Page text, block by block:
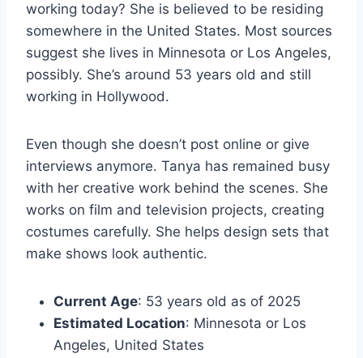
working today? She is believed to be residing
somewhere in the United States. Most sources
suggest she lives in Minnesota or Los Angeles,
possibly. She’s around 53 years old and still
working in Hollywood.
Even though she doesn’t post online or give
interviews anymore. Tanya has remained busy
with her creative work behind the scenes. She
works on film and television projects, creating
costumes carefully. She helps design sets that
make shows look authentic.
Current Age: 53 years old as of 2025
Estimated Location: Minnesota or Los
Angeles, United States